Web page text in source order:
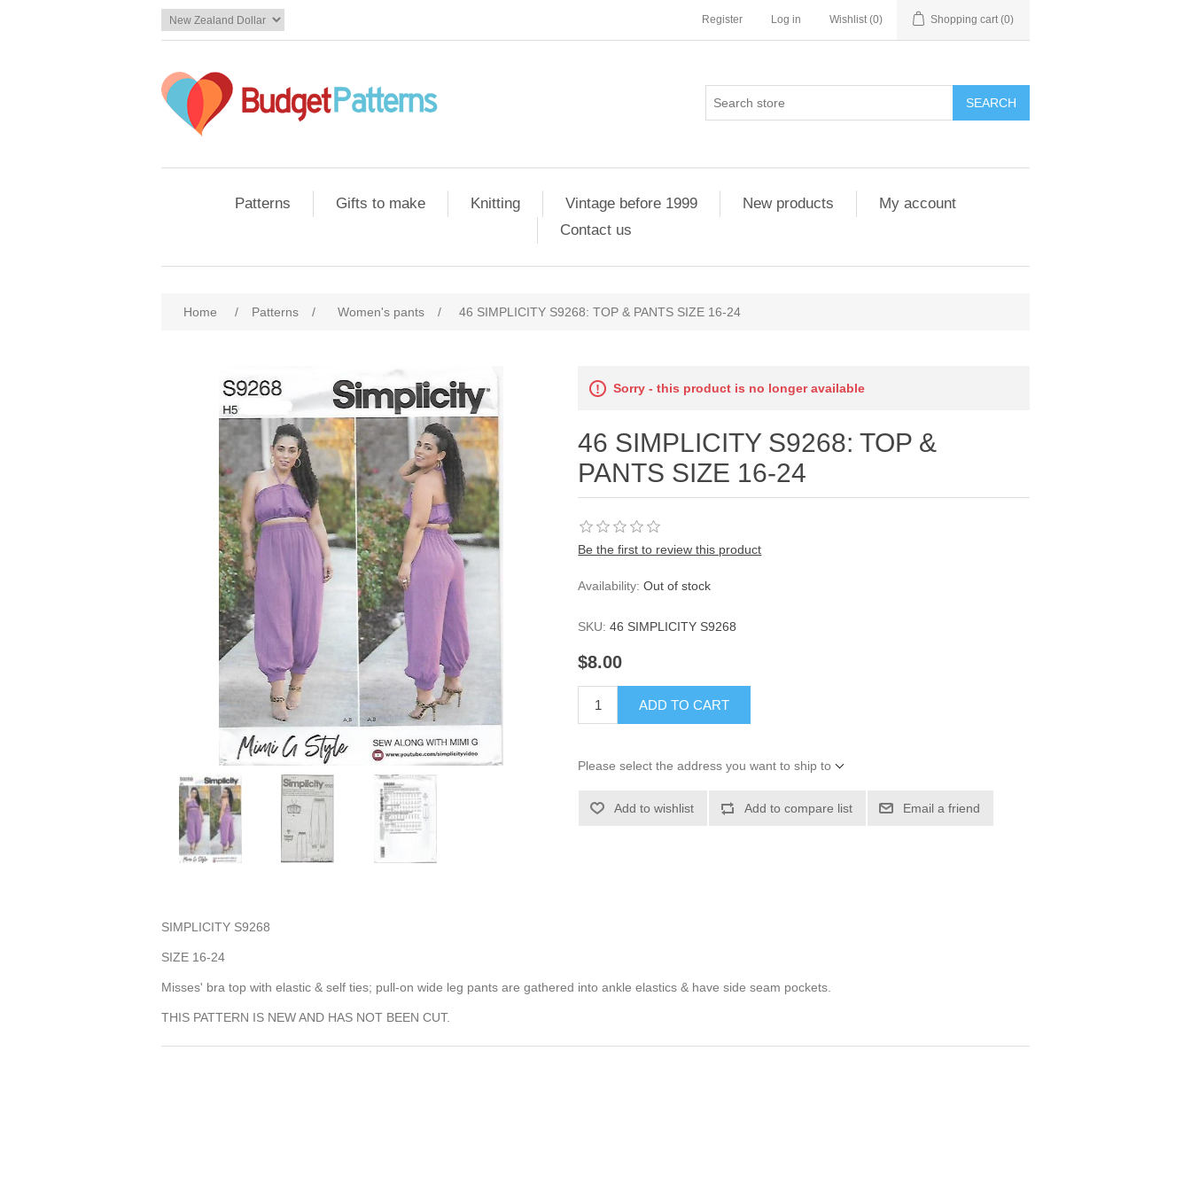
Register Log in Wishlist (0) Shopping cart (0)
SEARCH
Patterns Gifts to make Knitting Vintage before 1999 New products
My account
Contact us
Home / Patterns / Women's pants / 46 SIMPLICITY S9268: TOP & PANTS SIZE 16-24
Sorry - this product is no longer available
46 SIMPLICITY S9268: TOP &
PANTS SIZE 16-24
Be the first to review this product
Availability: Out of stock
SKU: 46 SIMPLICITY S9268
$8.00
ADD TO CART
Please select the address you want to ship to
Add to wishlist Add to compare list Email a friend
SIMPLICITY S9268
SIZE 16-24
Misses' bra top with elastic & self ties; pull-on wide leg pants are gathered into ankle elastics & have side seam pockets.
THIS PATTERN IS NEW AND HAS NOT BEEN CUT.